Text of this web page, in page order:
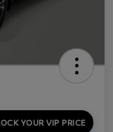
YOUR VIP PRICE